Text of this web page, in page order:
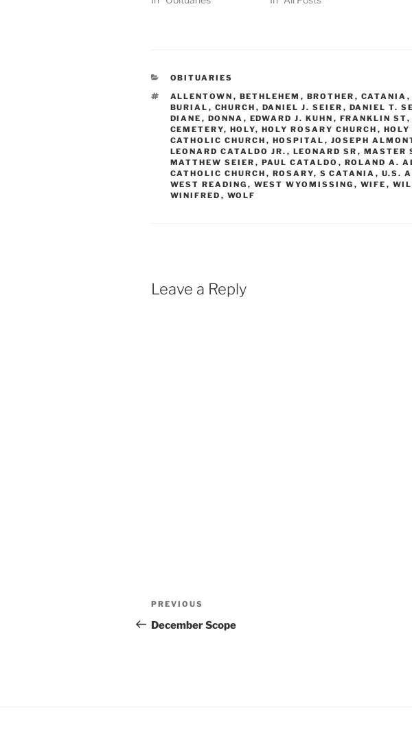
CATEGORIES
OBITUARIES
TAGS
ALLENTOWN , BETHLEHEM , BROTHER , CATANIA ,
BURIAL , CHURCH , DANIEL J. SEIER , DANIEL T.
DIANE , DONNA , EDWARD J. KUHN , FRANKLIN ST,
CEMETERY, HOLY, HOLY ROSARY CHURCH ,
CATHOLIC CHURCH , HOSPITAL , JOSEPH
LEONARD CATALDO JR. , LEONARD SR , MASTER
MATTHEW SEIER , PAUL CATALDO , ROLAND A.
CATHOLIC CHURCH , ROSARY, S CATANIA , U.S.
WEST READING , WEST WYOMISSING , WIFE ,
WINIFRED , WOLF
Leave a Reply
Post
navigation
Previous
Post
PREVIOUS
December Scope